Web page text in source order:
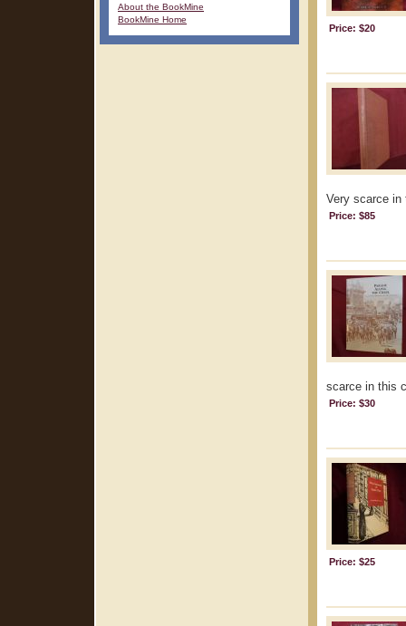
About the BookMine
BookMine Home
Price: $20
Very scarce in
Price: $85
scarce in this
Price: $30
Price: $25